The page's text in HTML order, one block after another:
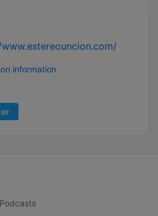
information